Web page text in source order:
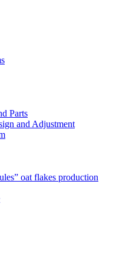
Parts
and Adjustment
oat flakes production